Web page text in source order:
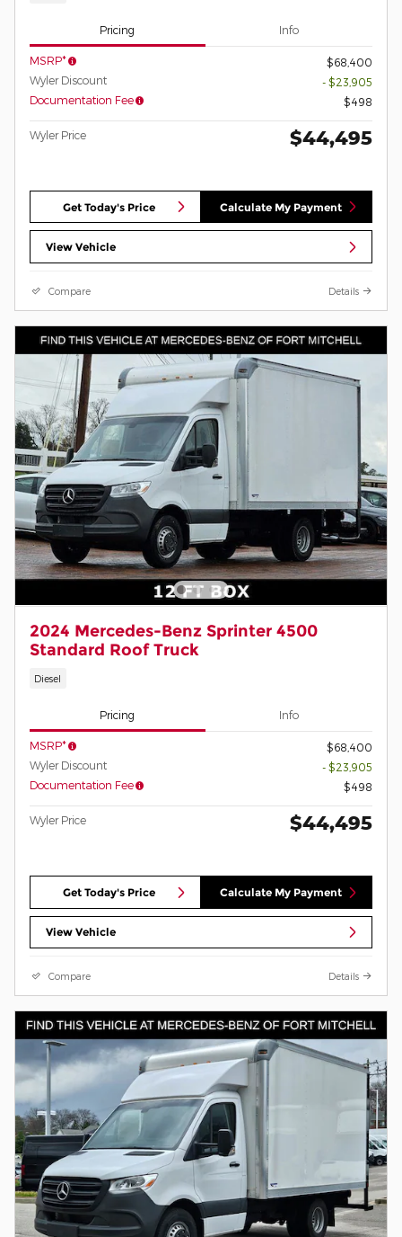
Pricing Info
MSRP*
$68,400
Wyler Discount
- $23,905
Documentation Fee
$498
Wyler Price $44,495
Get Today's Price Calculate My Payment
View Vehicle
Compare Details
2024 Mercedes-Benz Sprinter 4500
Standard Roof Truck
Diesel
Pricing Info
MSRP*
$68,400
Wyler Discount
- $23,905
Documentation Fee
$498
Wyler Price $44,495
Get Today's Price Calculate My Payment
View Vehicle
Compare Details